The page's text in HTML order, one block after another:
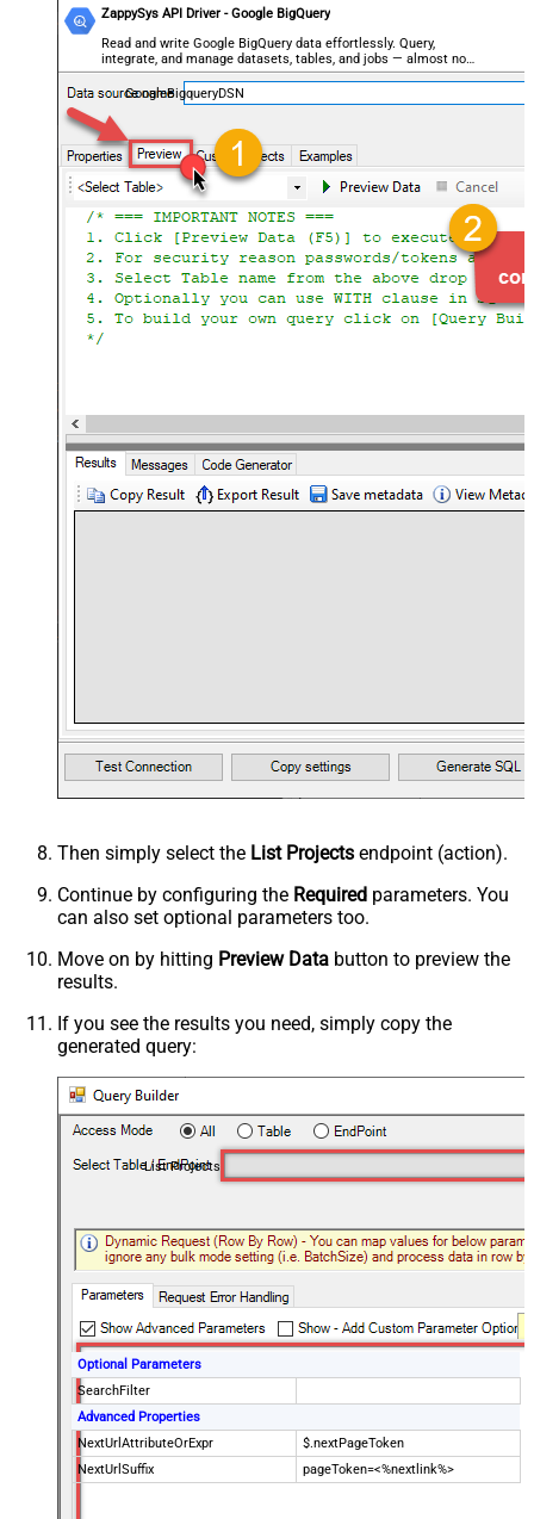
ZappySys API Driver - Google BigQuery
Read and write Google BigQuery data effortlessly. Query,
integrate, and manage datasets, tables, and jobs — almost no
coding required.
GoogleBigqueryDSN
Then simply select the List Projects endpoint (action).
Continue by configuring the Required parameters. You
can also set optional parameters too.
Move on by hitting Preview Data button to preview the
results.
If you see the results you need, simply copy the
generated query:
List Projects
Optional Parameters
SearchFilter
Advanced Properties
NextUrlAttributeOrExpr
$.nextPageToken
NextUrlSuffix
pageToken=<%nextlink%>